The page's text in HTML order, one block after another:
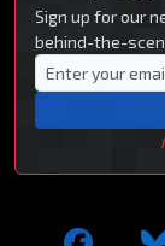
Sign up for our
behind-the-